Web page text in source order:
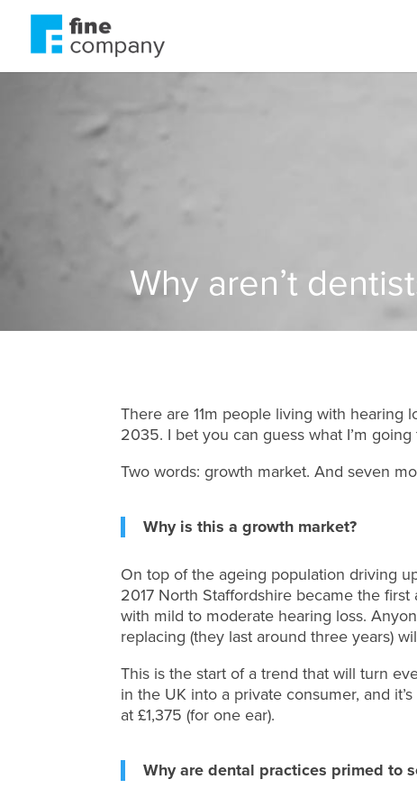
Why aren’t
There are 11m people living with hearing
2035. I bet you can guess what I’m going
Two words: growth market. And seven
Why is this a growth market?
On top of the ageing population driving
2017 North Staffordshire became the
with mild to moderate hearing loss.
replacing (they last around three years)
This is the start of a trend that will turn
in the UK into a private consumer, and
at £1,375 (for one ear).
Why are dental practices primed to